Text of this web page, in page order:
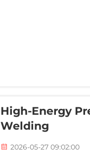
High-Energy
Welding
2026-05-27 09:02:00